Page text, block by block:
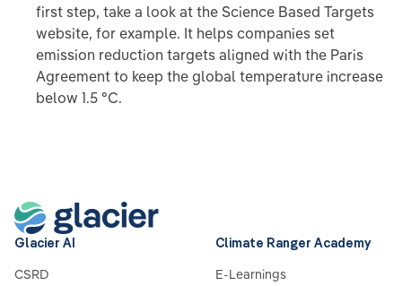
first step, take a look at the Science Based Targets
website, for example. It helps companies set
emission reduction targets aligned with the Paris
Agreement to keep the global temperature increase
below 1.5 °C.
Glacier AI
CSRD
Climate Ranger Academy
E-Learnings